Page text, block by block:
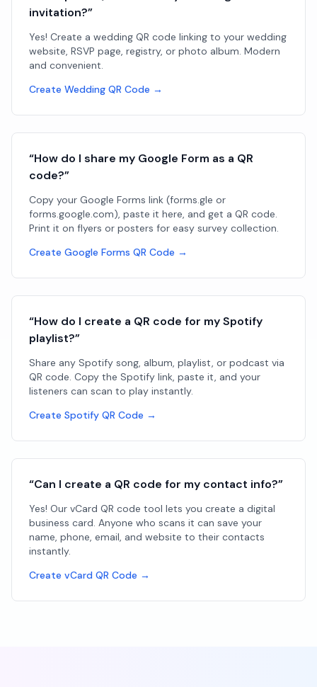
invitation?”
Yes! Create a wedding QR code linking to your wedding
website, RSVP page, registry, or photo album. Modern
and convenient.
Create Wedding QR Code →
“How do I share my Google Form as a QR
code?”
Copy your Google Forms link (forms.gle or
forms.google.com), paste it here, and get a QR code.
Print it on flyers or posters for easy survey collection.
Create Google Forms QR Code →
“How do I create a QR code for my Spotify
playlist?”
Share any Spotify song, album, playlist, or podcast via
QR code. Copy the Spotify link, paste it, and your
listeners can scan to play instantly.
Create Spotify QR Code →
“Can I create a QR code for my contact info?”
Yes! Our vCard QR code tool lets you create a digital
business card. Anyone who scans it can save your
name, phone, email, and website to their contacts
instantly.
Create vCard QR Code →